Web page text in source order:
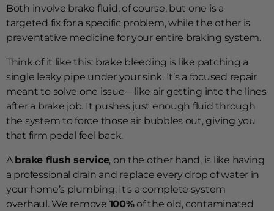
Both involve brake fluid, of course, but one is a
targeted fix for a specific problem, while the other is
preventative medicine for your entire braking system.
Think of it like this: brake bleeding is like patching a
single leaky pipe under your sink. It’s a focused repair
meant to solve one issue—like air getting into the lines
after a brake job. It pushes just enough fluid through
the system to force those air bubbles out, giving you
that firm pedal feel back.
A brake flush service, on the other hand, is like having
a professional drain and replace every drop of water in
your home’s plumbing. It's a complete system
overhaul. We remove 100%of the old, contaminated